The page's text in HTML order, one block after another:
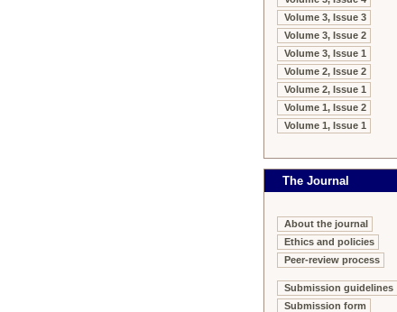
Volume 3, Issue 3
Volume 3, Issue 2
Volume 3, Issue 1
Volume 2, Issue 2
Volume 2, Issue 1
Volume 1, Issue 2
Volume 1, Issue 1
The Journal
About the journal
Ethics and policies
Peer-review process
Submission guidelines
Submission form